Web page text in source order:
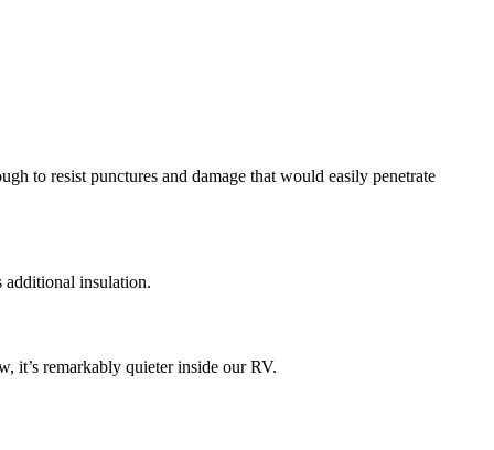
to resist punctures and damage that would easily penetrate
additional insulation.
it’s remarkably quieter inside our RV.